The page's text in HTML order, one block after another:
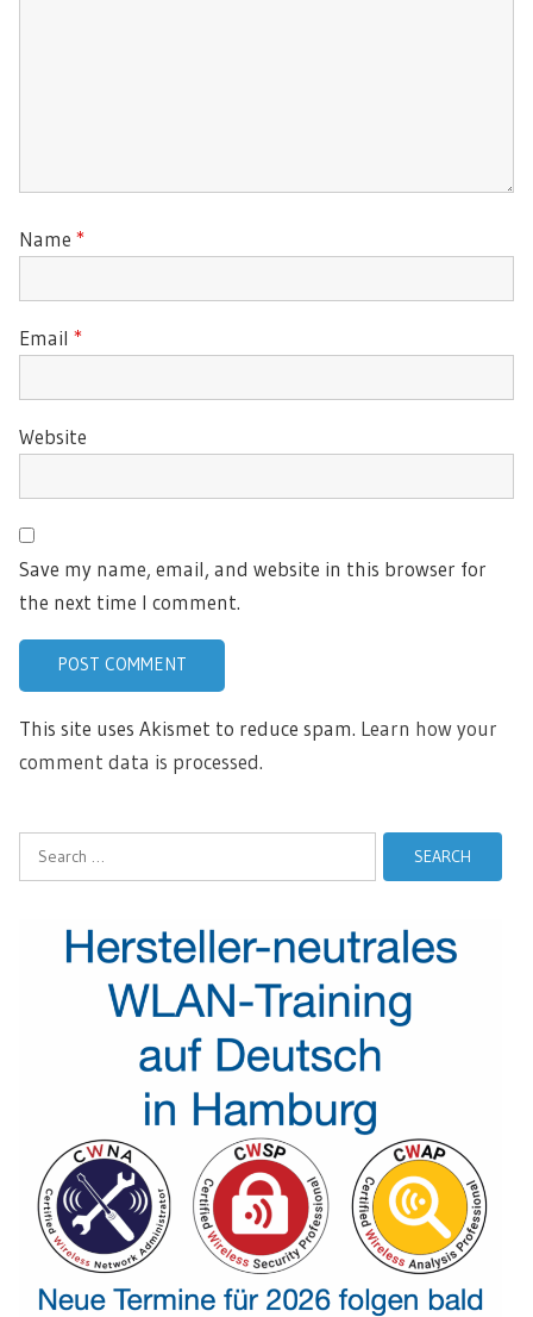
Name *
Email *
Website
Save my name, email, and website in this browser for
the next time I comment.
This site uses Akismet to reduce spam. Learn how your
comment data is processed.
Search
for: